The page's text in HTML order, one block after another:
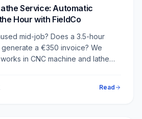
Service: Automatic
Hour with FieldCo
mid-job? Does a 3.5-hour
a €350 invoice? We
in CNC machine and lathe
Read